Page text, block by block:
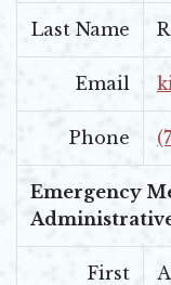
Last Name
Email
Phone
Emergency
First